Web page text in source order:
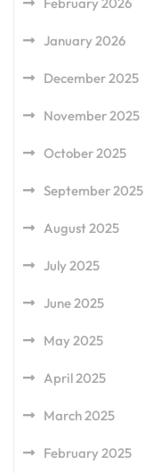
January 2026
December 2025
November 2025
October 2025
September 2025
August 2025
July 2025
June 2025
May 2025
April 2025
March 2025
February 2025